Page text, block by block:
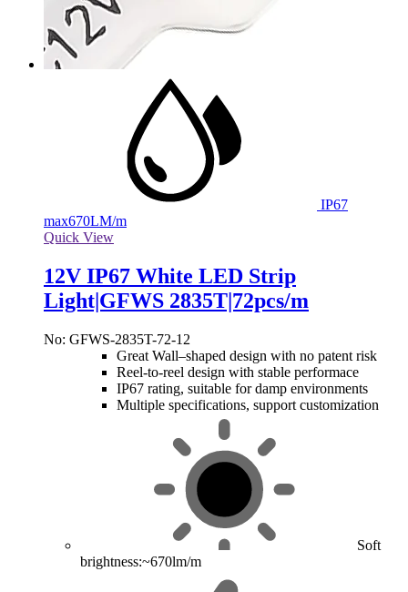
IP67
max670LM/m
Quick View
12V IP67 White LED Strip
Light|GFWS 2835T|72pcs/m
No: GFWS-2835T-72-12
Great Wall–shaped design with no patent risk
Reel-to-reel design with stable performace
IP67 rating, suitable for damp environments
Multiple specifications, support customization
Soft
brightness:~670lm/m